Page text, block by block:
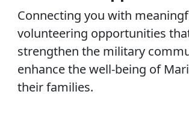
Connecting you with
volunteering opportunities
strengthen the military
enhance the well-being of
their families.